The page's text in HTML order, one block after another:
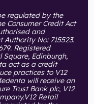
regulated by the
Consumer Credit Act
and
No: 715523.
Registered
Square, Edinburgh,
act as a credit
practices to V12
will receive an
Trust Bank plc, V12
Retail